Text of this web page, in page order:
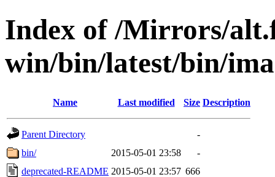
Index of /Mirrors/
win/bin/latest/bin/
Name Last modified Size Description
Parent Directory
-
bin/
2015-05-01 23:58
-
deprecated-README 2015-05-01 23:57 666